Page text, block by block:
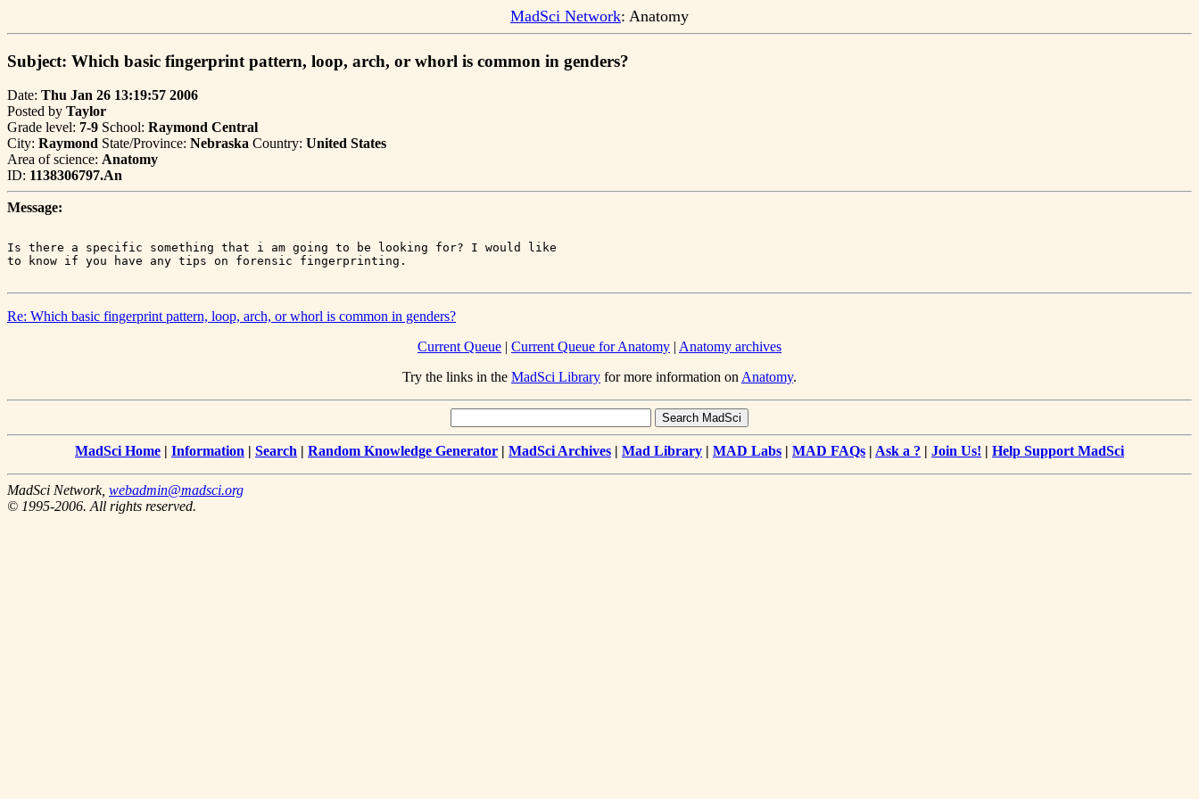
MadSci Network: Anatomy
Subject: Which basic fingerprint pattern, loop, arch, or whorl is common in genders?
Date: Thu Jan 26 13:19:57 2006
Posted by Taylor
Grade level: 7-9 School: Raymond Central
City: Raymond State/Province: Nebraska Country: United States
Area of science: Anatomy
ID: 1138306797.An
Message:
Is there a specific something that i am going to be looking for? I would like
Re: Which basic fingerprint pattern, loop, arch, or whorl is common in genders?
Current Queue | Current Queue for Anatomy | Anatomy archives
Try the links in the MadSci Library for more information onAnatomy.
MadSci Home | Information | Search | Random Knowledge Generator | MadSci Archives | Mad Library | MAD Labs | MAD FAQs | Ask a ? | Join Us! | Help Support MadSci
MadSci Network, webadmin@madsci.org
© 1995-2006. All rights reserved.